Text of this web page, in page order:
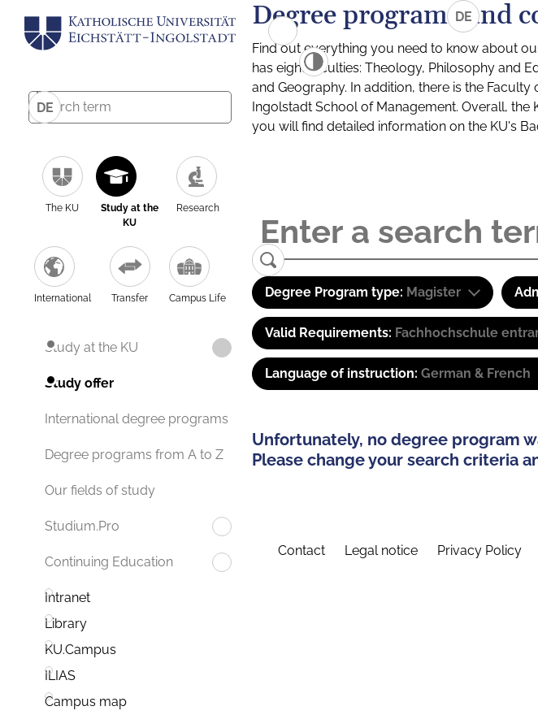
DE
The KU
Study at the
KU
Research
International Transfer Campus Life
Study at the KU
Study offer
International degree programs
Degree programs from A to Z
Our fields of study
Studium.Pro
Continuing Education
Intranet
Library
KU.Campus
ILIAS
Campus map
DE
Degree programs and
Find out everything you need to know about
has eight faculties: Theology, Philosophy and
and Geography. In addition, there is the
Ingolstadt School of Management. Overall,
you will find detailed information on the KU's
Degree Program type: Magister
Valid Requirements: Fachhochschule
Language of instruction: German & French
Unfortunately, no degree program
Please change your search criteria
Contact Legal notice Privacy Policy